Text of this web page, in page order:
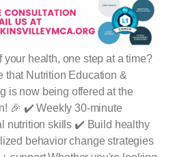
your health, one step at a time?
that Nutrition Education &
is now being offered at the
🎉 ✔️ Weekly 30-minute
nutrition skills ✔️ Build healthy
behavior change strategies